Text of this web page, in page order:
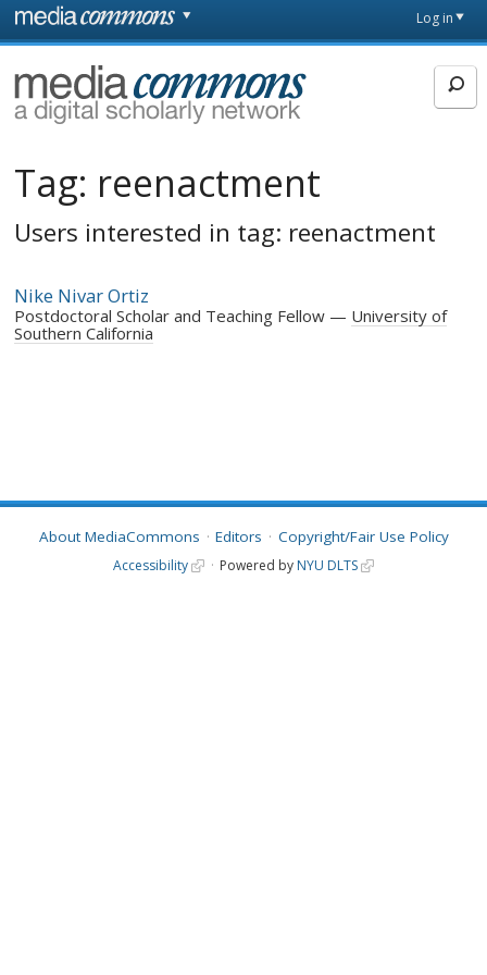
Skip to main content
page
Log in
MediaCommons
Tag: reenactment
Users interested in tag: reenactment
Nike Nivar Ortiz
Postdoctoral Scholar and Teaching Fellow
University of
Southern California
About MediaCommons Editors Copyright/Fair Use Policy
Accessibility Powered by NYU DLTS